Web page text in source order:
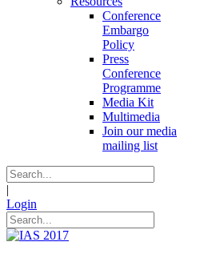
Conference
Embargo
Policy
Press
Conference
Programme
Media Kit
Multimedia
Join our media
mailing list
|
Login